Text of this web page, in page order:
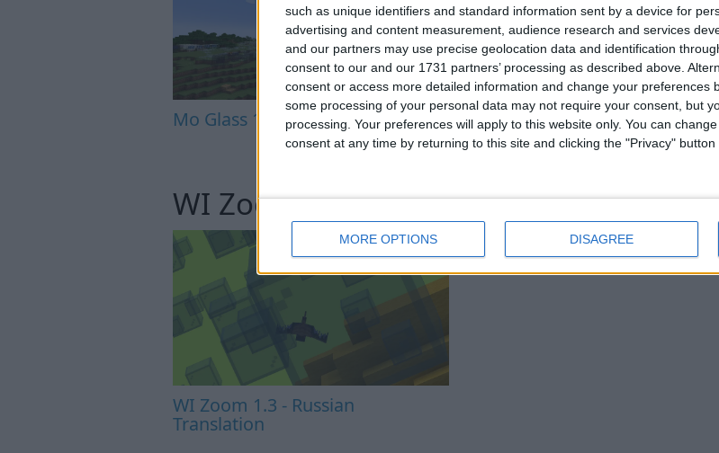
such as unique identifiers and standard information sent by a device for
advertising and content measurement, audience research and services
and our partners may use precise geolocation data and identification
consent to our and our 1731 partners’ processing as described above.
consent or access more detailed information and change your preferences
some processing of your personal data may not require your consent, but
processing. Your preferences will apply to this website only. You can
consent at any time by returning to this site and clicking the "Privacy"
MORE OPTIONS DISAGREE
Mo Glass 1.6.1 - Crash Fix
WI Zoom
WI Zoom 1.3 - Russian
Translation